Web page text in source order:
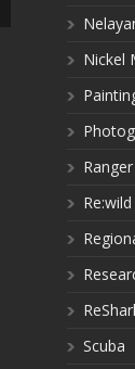
Nickel
Re:wild
Scuba